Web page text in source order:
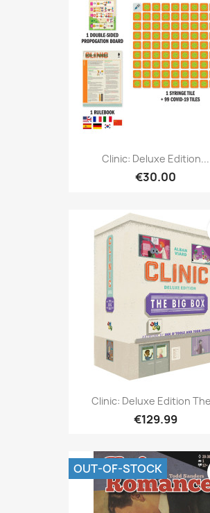
Clinic: Deluxe Edition...
€30.00
Clinic: Deluxe Edition
€129.99
OUT-OF-STOCK